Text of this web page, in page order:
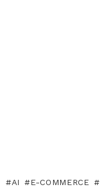
AI E-COMMERCE